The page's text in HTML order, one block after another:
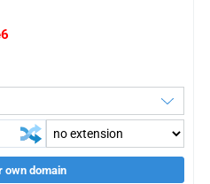
own domain